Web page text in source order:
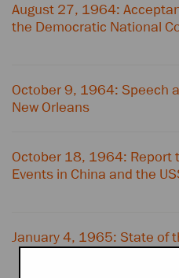
August 27, 1964:
the Democratic National
October 9, 1964: Speech
New Orleans
October 18, 1964: Report
Events in China and the
January 4, 1965: State of